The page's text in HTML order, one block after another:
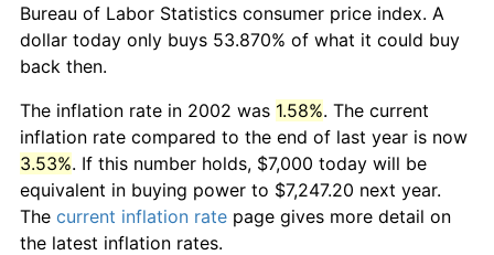
Bureau of Labor Statistics consumer price index. A
dollar today only buys 53.870% of what it could buy
back then.
The inflation rate in 2002 was 1.58%. The current
inflation rate compared to the end of last year is now
3.53%. If this number holds, $7,000 today will be
equivalent in buying power to $7,247.20 next year.
The current inflation rate page gives more detail on
the latest inflation rates.